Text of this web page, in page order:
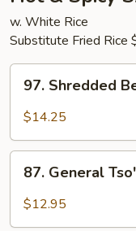
w. White Rice
Substitute Fried Rice
Shredded
Beef
97. Shredded
$14.25
General
Tso's
87. General
$12.95